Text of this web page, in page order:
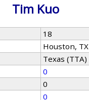
Tim Kuo
18
Houston, TX
Texas (TTA)
0
0
0